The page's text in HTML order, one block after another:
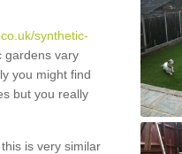
synthetic-
gardens vary
you might find
but you really
is very similar